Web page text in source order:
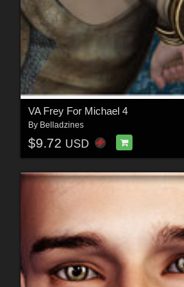
VA Frey For Michael 4
By Belladzines
$9.72 USD